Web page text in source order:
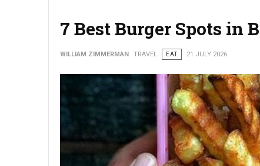
7 Best Burger Spots in
WILLIAM ZIMMERMAN TRAVEL EAT 21 JULY 2026